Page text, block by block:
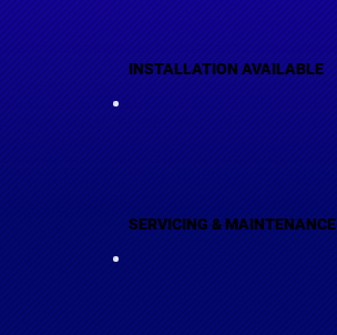
INSTALLATION AVAILABLE
SERVICING & MAINTENANCE